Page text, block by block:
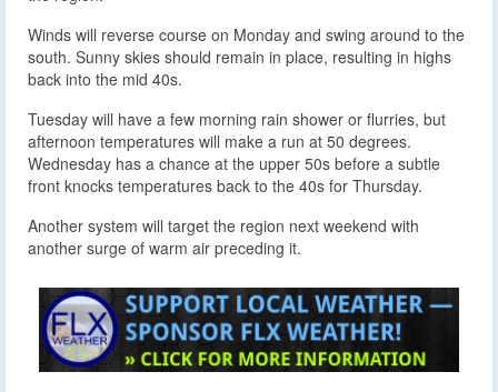
Winds will reverse course on Monday and swing around to the
south. Sunny skies should remain in place, resulting in highs
back into the mid 40s.
Tuesday will have a few morning rain shower or flurries, but
afternoon temperatures will make a run at 50 degrees.
Wednesday has a chance at the upper 50s before a subtle
front knocks temperatures back to the 40s for Thursday.
Another system will target the region next weekend with
another surge of warm air preceding it.